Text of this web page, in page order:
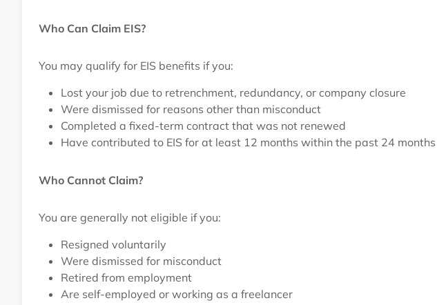
Who Can Claim EIS?
You may qualify for EIS benefits if you:
Lost your job due to retrenchment, redundancy, or company closure
Were dismissed for reasons other than misconduct
Completed a fixed-term contract that was not renewed
Have contributed to EIS for at least 12 months within the past 24 months
Who Cannot Claim?
You are generally not eligible if you:
Resigned voluntarily
Were dismissed for misconduct
Retired from employment
Are self-employed or working as a freelancer